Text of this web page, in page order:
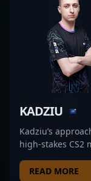
KADZIU
Kadziu’s
high-stakes CS2
positioning and
READ MORE